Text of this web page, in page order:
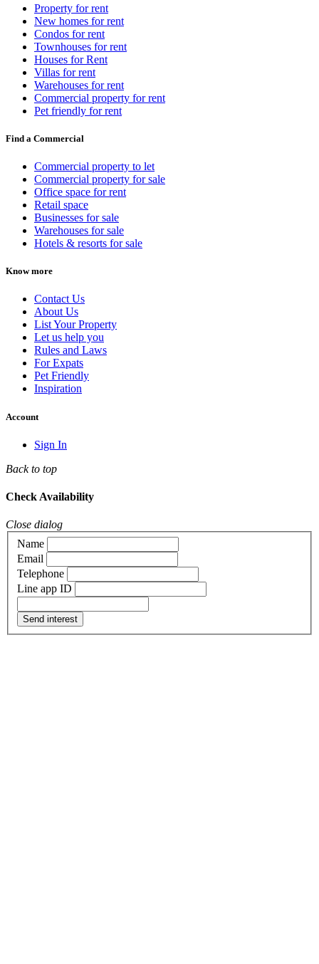
Property for rent
New homes for rent
Condos for rent
Townhouses for rent
Houses for Rent
Villas for rent
Warehouses for rent
Commercial property for rent
Pet friendly for rent
Find a Commercial
Commercial property to let
Commercial property for sale
Office space for rent
Retail space
Businesses for sale
Warehouses for sale
Hotels & resorts for sale
Know more
Contact Us
About Us
List Your Property
Let us help you
Rules and Laws
For Expats
Pet Friendly
Inspiration
Account
Sign In
Back to top
Check Availability
Close dialog
Name
Email
Telephone
Line app ID
Send interest